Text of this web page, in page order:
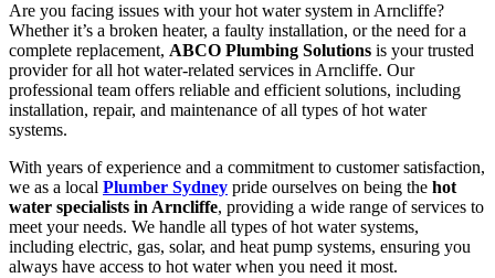
Are you facing issues with your hot water system in Arncliffe?
Whether it’s a broken heater, a faulty installation, or the need for a
complete replacement, ABCO Plumbing Solutions is your trusted
provider for all hot water-related services in Arncliffe. Our
professional team offers reliable and efficient solutions, including
installation, repair, and maintenance of all types of hot water
systems.
With years of experience and a commitment to customer satisfaction,
we as a local Plumber Sydney pride ourselves on being the hot
water specialists in Arncliffe, providing a wide range of services to
meet your needs. We handle all types of hot water systems,
including electric, gas, solar, and heat pump systems, ensuring you
always have access to hot water when you need it most.